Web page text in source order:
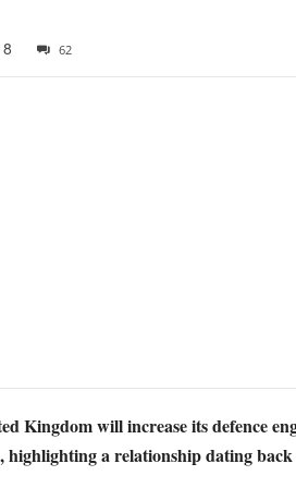
62
Kingdom will increase its defence
highlighting a relationship dating